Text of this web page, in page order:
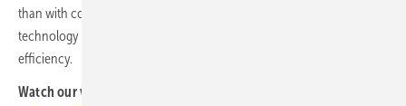
than with conventional solar cells. The solar cells will use N-type
technology to ensure lower module efficiency loss and higher
efficiency.
Watch our video: